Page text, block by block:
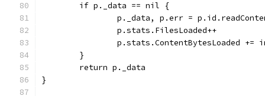
	if p._data == nil {
p._data, p.err =
		p.stats.FilesLoaded++
p.stats.ContentBytesLoaded +=
	}
	return p._data
}